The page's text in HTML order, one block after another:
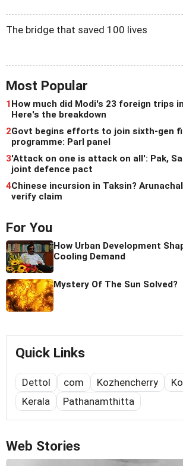
The bridge that saved 100 lives
Most Popular
1How much did Modi's 23 foreign trips
Here's the breakdown
2Govt begins efforts to join sixth-gen
programme: Parl panel
3'Attack on one is attack on all': Pak,
joint defence pact
4Chinese incursion in Taksin?
verify claim
For You
How Urban Development
Cooling Demand
Mystery Of The Sun Solved?
Quick Links
Dettol com Kozhencherry
Kerala
Pathanamthitta
Web Stories